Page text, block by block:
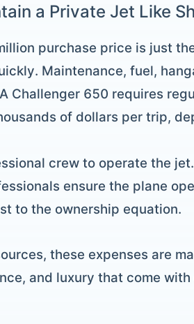
a Private Jet Like
purchase price is just
Maintenance, fuel,
Challenger 650 requires
of dollars per trip,
crew to operate the
ensure the plane
to the ownership equation.
these expenses are
and luxury that come